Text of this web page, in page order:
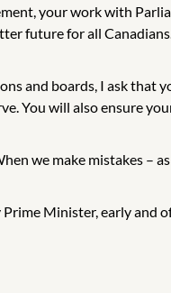
your work with
future for all
and boards, I ask that
You will also ensure
we make mistakes –
Minister, early and